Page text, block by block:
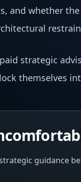
and whether
strategic
themselves
guidance